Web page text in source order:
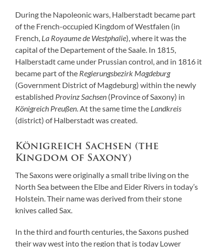
During the Napoleonic wars, Halberstadt became part
of the French-occupied Kingdom of Westfalen (in
French, La Royaume de Westphalie), where it was the
capital of the Departement of the Saale. In 1815,
Halberstadt came under Prussian control, and in 1816 it
became part of the Regierungsbezirk Magdeburg
(Government District of Magdeburg) within the newly
established Provinz Sachsen (Province of Saxony) in
Königreich Preußen . At the same time the Landkreis
(district) of Halberstadt was created.
Königreich Sachsen (the
Kingdom of Saxony)
The Saxons were originally a small tribe living on the
North Sea between the Elbe and Eider Rivers in today’s
Holstein. Their name was derived from their stone
knives called Sax.
In the third and fourth centuries, the Saxons pushed
their way west into the region that is today Lower